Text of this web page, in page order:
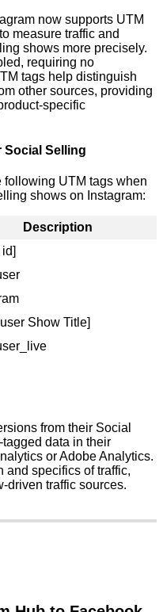
now supports UTM
measure traffic and
shows more precisely.
requiring no
tags help distinguish
other sources, providing
specific
Social Selling
following UTM tags when
shows on Instagram:
Description
id]
Show Title]
from their Social
data in their
or Adobe Analytics.
and specifics of traffic,
driven traffic sources.